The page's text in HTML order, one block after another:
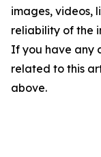
images, videos,
reliability of the
If you have any
related to this
above.